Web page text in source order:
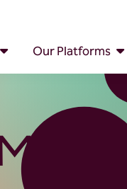
Our Platforms